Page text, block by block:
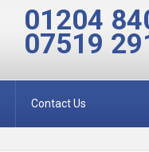
01204
07519
Contact Us